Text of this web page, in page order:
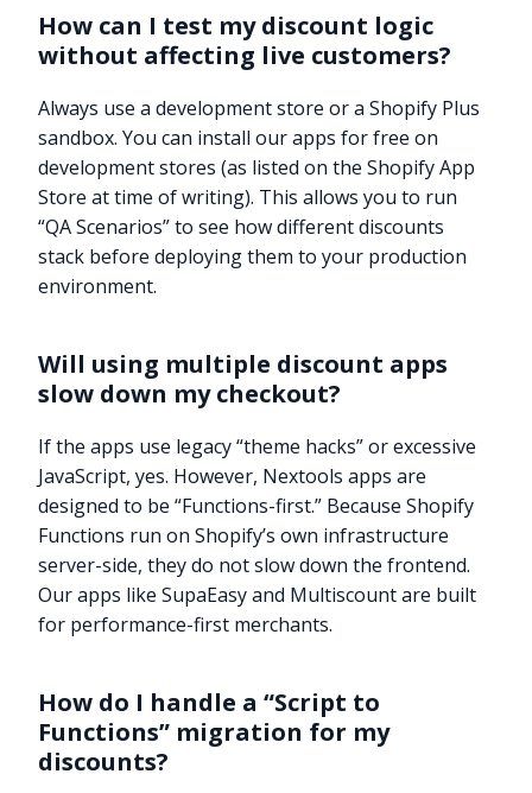
How can I test my discount logic
without affecting live customers?
Always use a development store or a Shopify Plus
sandbox. You can install our apps for free on
development stores (as listed on the Shopify App
Store at time of writing). This allows you to run
“QA Scenarios” to see how different discounts
stack before deploying them to your production
environment.
Will using multiple discount apps
slow down my checkout?
If the apps use legacy “theme hacks” or excessive
JavaScript, yes. However, Nextools apps are
designed to be “Functions-first.” Because Shopify
Functions run on Shopify’s own infrastructure
server-side, they do not slow down the frontend.
Our apps like SupaEasy and Multiscount are built
for performance-first merchants.
How do I handle a “Script to
Functions” migration for my
discounts?
Try it now